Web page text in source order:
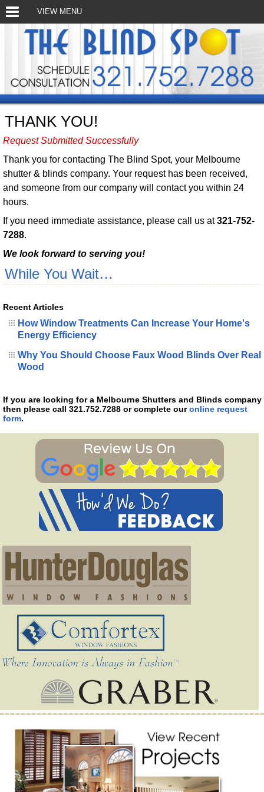
VIEW MENU
THANK YOU!
Request Submitted Successfully
Thank you for contacting The Blind Spot, your Melbourne
shutter & blinds company. Your request has been received,
and someone from our company will contact you within 24
hours.
If you need immediate assistance, please call us at321-752-
7288.
We look forward to serving you!
While You Wait…
Recent Articles
How Window Treatments Can Increase Your Home's
Energy Efficiency
Why You Should Choose Faux Wood Blinds Over Real
Wood
If you are looking for a Melbourne Shutters and Blinds company
then please call 321.752.7288 or complete ouronline request
form.